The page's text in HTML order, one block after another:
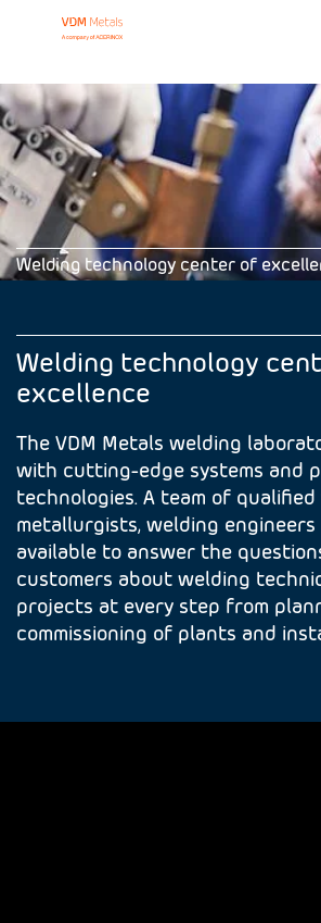
Welding technology center of
Welding technology
excellence
The VDM Metals welding
with cutting-edge systems and
technologies. A team of
metallurgists, welding
available to answer the
customers about welding
projects at every step from
commissioning of plants and